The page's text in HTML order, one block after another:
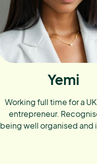
Yemi
Working full time for a
entrepreneur.
being well organised and